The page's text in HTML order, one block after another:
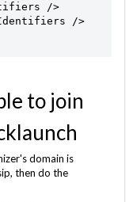
/>
/>
to join
domain is
then do the